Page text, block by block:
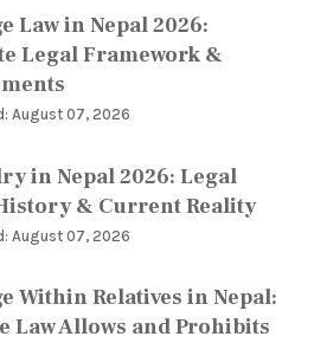
Law in Nepal 2026:
Legal Framework &
August 07, 2026
in Nepal 2026: Legal
& Current Reality
August 07, 2026
Within Relatives in Nepal:
Law Allows and Prohibits